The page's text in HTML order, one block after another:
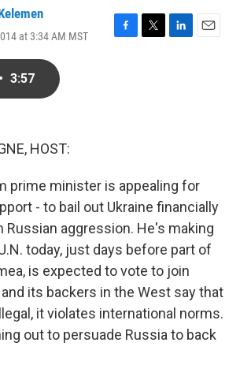
at 3:34 AM MST
F
T
L
E
• 3:57
HOST:
prime minister is appealing for
- to bail out Ukraine financially
Russian aggression. He's making
today, just days before part of
is expected to vote to join
and its backers in the West say that
it violates international norms.
out to persuade Russia to back